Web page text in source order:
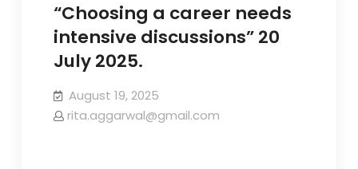
“Choosing a career needs
intensive discussions” 20
July 2025.
August 19, 2025
rita.aggarwal@gmail.com